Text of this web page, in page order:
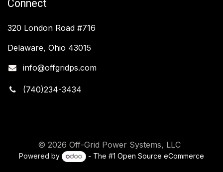
Connect
320 London Road #716
Delaware, Ohio 43015
info@offgridps.com
(740)234-3434
© 2026 Off-Grid Power Systems, LLC
Powered by - The #1 Open Source eCommerce